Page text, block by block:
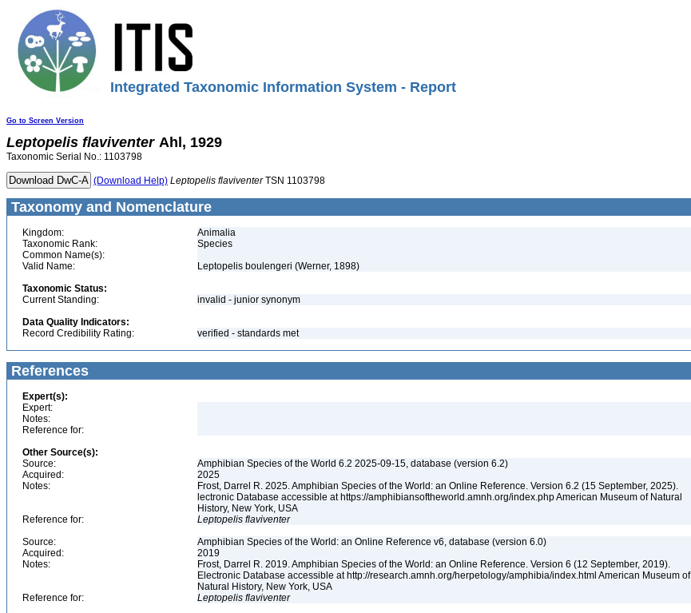
Integrated Taxonomic Information System - Report
Go to Screen Version
Leptopelis flaviventer Ahl, 1929
Taxonomic Serial No.: 1103798
(Download Help) Leptopelis flaviventerTSN 1103798
Taxonomy and Nomenclature
Kingdom:
Animalia
Taxonomic Rank:
Species
Common Name(s):
Valid Name:
Leptopelis boulengeri (Werner, 1898)
Taxonomic Status:
Current Standing:
invalid - junior synonym
Data Quality Indicators:
Record Credibility Rating:
verified - standards met
References
Expert(s):
Expert:
Notes:
Reference for:
Other Source(s):
Source:
Amphibian Species of the World 6.2 2025-09-15, database (version 6.2)
Acquired:
2025
Notes:
Frost, Darrel R. 2025. Amphibian Species of the World: an Online Reference. Version 6.2 (15 September, 2025).
lectronic Database accessible at https://amphibiansoftheworld.amnh.org/index.php American Museum of Natural
History, New York, USA
Reference for:
Leptopelis flaviventer
Source:
Amphibian Species of the World: an Online Reference v6, database (version 6.0)
Acquired:
2019
Notes:
Frost, Darrel R. 2019. Amphibian Species of the World: an Online Reference. Version 6 (12 September, 2019).
Electronic Database accessible at http://research.amnh.org/herpetology/amphibia/index.html American Museum of
Natural History, New York, USA
Reference for:
Leptopelis flaviventer